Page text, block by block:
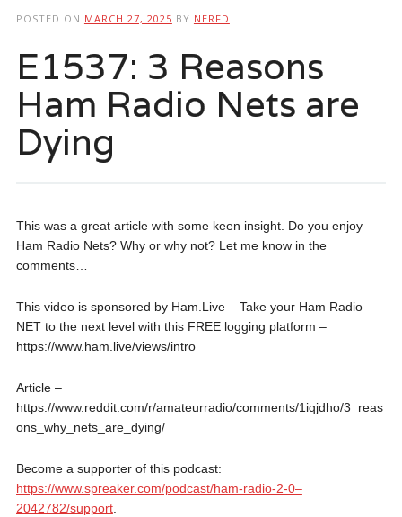
POSTED ON MARCH 27, 2025 BY NERFD
E1537: 3 Reasons
Ham Radio Nets are
Dying
This was a great article with some keen insight. Do you enjoy
Ham Radio Nets? Why or why not? Let me know in the
comments…
This video is sponsored by Ham.Live – Take your Ham Radio
NET to the next level with this FREE logging platform –
https://www.ham.live/views/intro
Article –
https://www.reddit.com/r/amateurradio/comments/1iqjdho/3_reas
ons_why_nets_are_dying/
Become a supporter of this podcast:
https://www.spreaker.com/podcast/ham-radio-2-0–
2042782/support.